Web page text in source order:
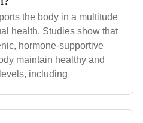
the body in a multitude
health. Studies show that
hormone-supportive
maintain healthy and
including